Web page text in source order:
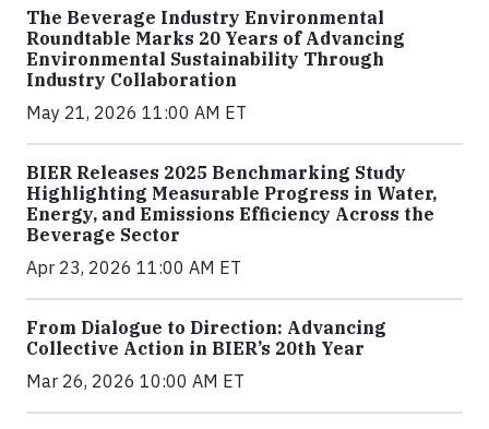
The Beverage Industry Environmental
Roundtable Marks 20 Years of Advancing
Environmental Sustainability Through
Industry Collaboration
May 21, 2026 11:00 AM ET
BIER Releases 2025 Benchmarking Study
Highlighting Measurable Progress in Water,
Energy, and Emissions Efficiency Across the
Beverage Sector
Apr 23, 2026 11:00 AM ET
From Dialogue to Direction: Advancing
Collective Action in BIER’s 20th Year
Mar 26, 2026 10:00 AM ET